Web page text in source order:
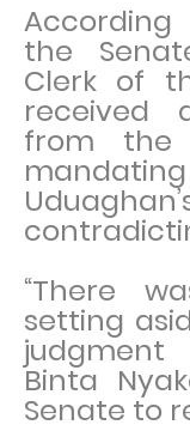
the
Clerk of
received
from the
“There
setting
judgment
Binta
Senate to